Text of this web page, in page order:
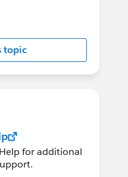
topic
for additional